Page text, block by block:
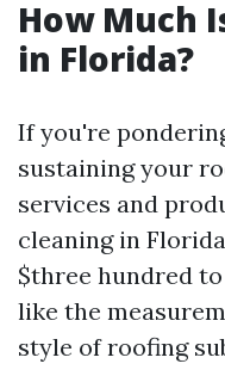
How Much
in Florida?
If you're
sustaining your
services and
cleaning in
$three hundred
like the
style of roofing